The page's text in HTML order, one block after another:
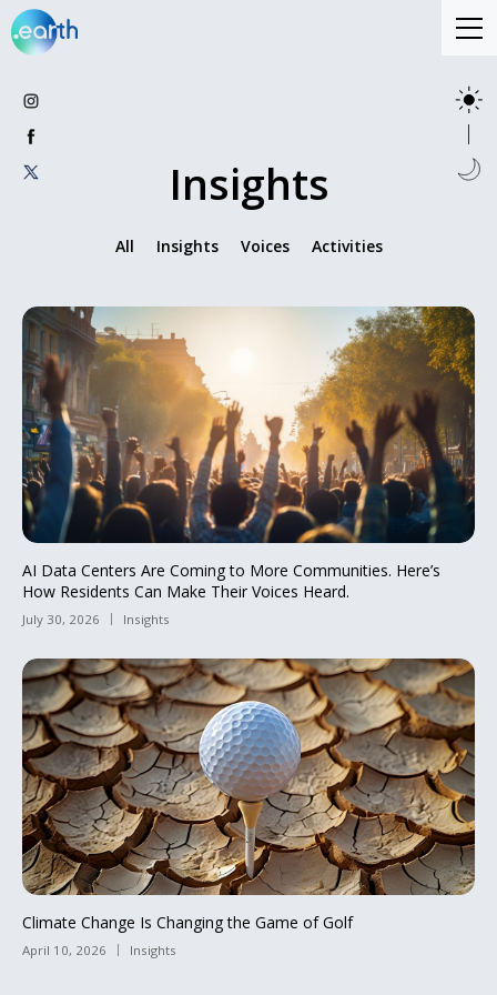
Insights
All Insights Voices Activities
AI Data Centers Are Coming to More Communities. Here’s
How Residents Can Make Their Voices Heard.
July 30, 2026 Insights
Climate Change Is Changing the Game of Golf
April 10, 2026 Insights